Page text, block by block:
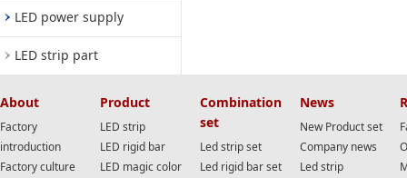
LED power supply
LED strip part
About
Factory
introduction
Factory culture
Product
LED strip
LED rigid bar
LED magic color
Combination
set
Led strip set
Led rigid bar set
News
New Product set
Company news
Led strip